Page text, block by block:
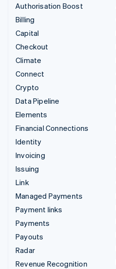
Authorisation Boost
Billing
Capital
Checkout
Climate
Connect
Crypto
Data Pipeline
Elements
Financial Connections
Identity
Invoicing
Issuing
Link
Managed Payments
Payment links
Payments
Payouts
Radar
Revenue Recognition